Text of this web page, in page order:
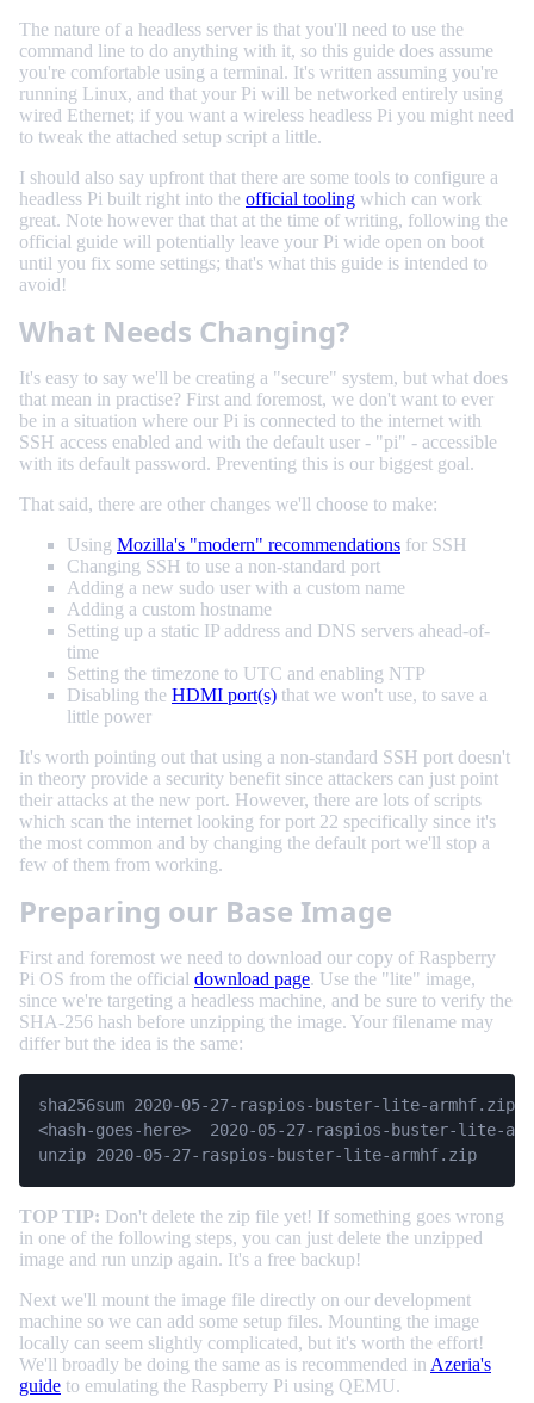
The nature of a headless server is that you'll need to use the
command line to do anything with it, so this guide does assume
you're comfortable using a terminal. It's written assuming you're
running Linux, and that your Pi will be networked entirely using
wired Ethernet; if you want a wireless headless Pi you might need
to tweak the attached setup script a little.
I should also say upfront that there are some tools to configure a
headless Pi built right into the official tooling which can work
great. Note however that that at the time of writing, following the
official guide will potentially leave your Pi wide open on boot
until you fix some settings; that's what this guide is intended to
avoid!
What Needs Changing?
It's easy to say we'll be creating a "secure" system, but what does
that mean in practise? First and foremost, we don't want to ever
be in a situation where our Pi is connected to the internet with
SSH access enabled and with the default user - "pi" - accessible
with its default password. Preventing this is our biggest goal.
That said, there are other changes we'll choose to make:
Using Mozilla's "modern" recommendations for SSH
Changing SSH to use a non-standard port
Adding a new sudo user with a custom name
Adding a custom hostname
Setting up a static IP address and DNS servers ahead-of-
time
Setting the timezone to UTC and enabling NTP
Disabling the HDMI port(s) that we won't use, to save a
little power
It's worth pointing out that using a non-standard SSH port doesn't
in theory provide a security benefit since attackers can just point
their attacks at the new port. However, there are lots of scripts
which scan the internet looking for port 22 specifically since it's
the most common and by changing the default port we'll stop a
few of them from working.
Preparing our Base Image
First and foremost we need to download our copy of Raspberry
Pi OS from the official download page. Use the "lite" image,
since we're targeting a headless machine, and be sure to verify the
SHA-256 hash before unzipping the image. Your filename may
differ but the idea is the same:
sha256sum 2020-05-27-raspios-buster-lite-armhf.zip
<hash-goes-here>  2020-05-27-raspios-buster-lite-
unzip 2020-05-27-raspios-buster-lite-armhf.zip
TOP TIP: Don't delete the zip file yet! If something goes wrong
in one of the following steps, you can just delete the unzipped
image and run unzip again. It's a free backup!
Next we'll mount the image file directly on our development
machine so we can add some setup files. Mounting the image
locally can seem slightly complicated, but it's worth the effort!
We'll broadly be doing the same as is recommended in Azeria's
guide to emulating the Raspberry Pi using QEMU.